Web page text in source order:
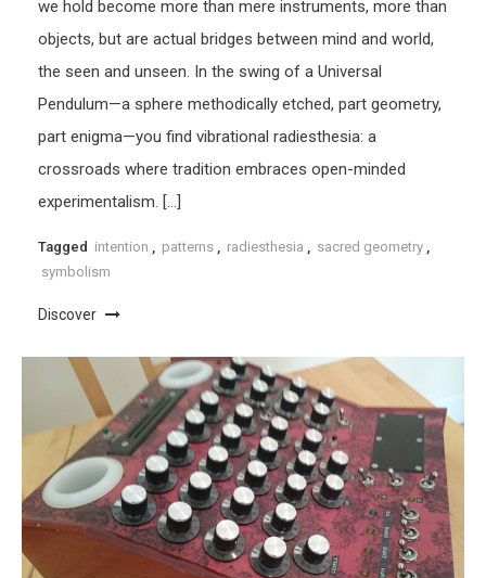
we hold become more than mere instruments, more than
objects, but are actual bridges between mind and world,
the seen and unseen. In the swing of a Universal
Pendulum—a sphere methodically etched, part geometry,
part enigma—you find vibrational radiesthesia: a
crossroads where tradition embraces open-minded
experimentalism. […]
Tagged intention , patterns , radiesthesia , sacred geometry ,
symbolism
Discover